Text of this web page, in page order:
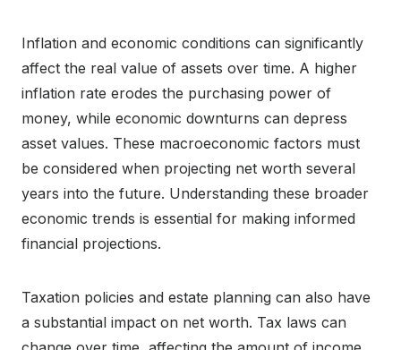
Inflation and economic conditions can significantly
affect the real value of assets over time. A higher
inflation rate erodes the purchasing power of
money, while economic downturns can depress
asset values. These macroeconomic factors must
be considered when projecting net worth several
years into the future. Understanding these broader
economic trends is essential for making informed
financial projections.
Taxation policies and estate planning can also have
a substantial impact on net worth. Tax laws can